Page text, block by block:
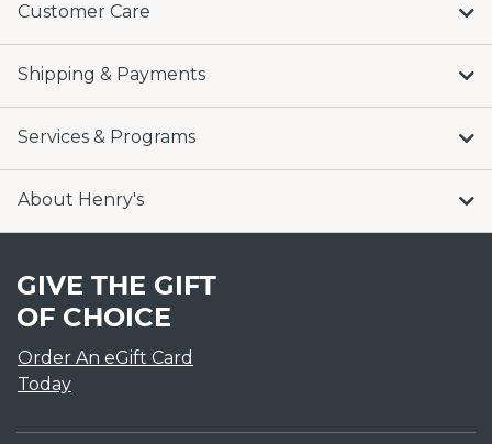
Customer Care
Shipping & Payments
Services & Programs
About Henry's
GIVE THE GIFT
OF CHOICE
Order An eGift Card
Today